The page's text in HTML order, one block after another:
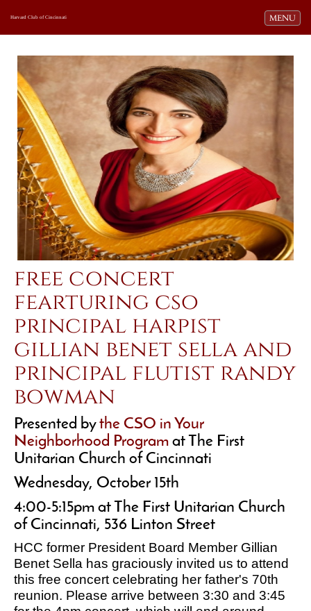
Toggle
MENU
Harvard Club of Cincinnati
free concert
fearturing cso
principal harpist
gillian benet sella and
principal flutist randy
bowman
Presented bythe CSO in Your
Neighborhood Program at The First
Unitarian Church of Cincinnati
Wednesday, October 15th
4:00-5:15pm at The First Unitarian Church
of Cincinnati, 536 Linton Street
HCC former President Board Member Gillian
Benet Sella has graciously invited us to attend
this free concert celebrating her father's 70th
reunion. Please arrive between 3:30 and 3:45